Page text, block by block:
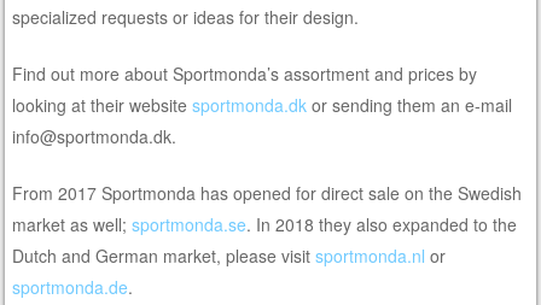
specialized requests or ideas for their design.
Find out more about Sportmonda’s assortment and prices by
looking at their websitesportmonda.dk or sending them an e-mail
info@sportmonda.dk.
From 2017 Sportmonda has opened for direct sale on the Swedish
market as well;sportmonda.se. In 2018 they also expanded to the
Dutch and German market, please visitsportmonda.nl or
sportmonda.de.